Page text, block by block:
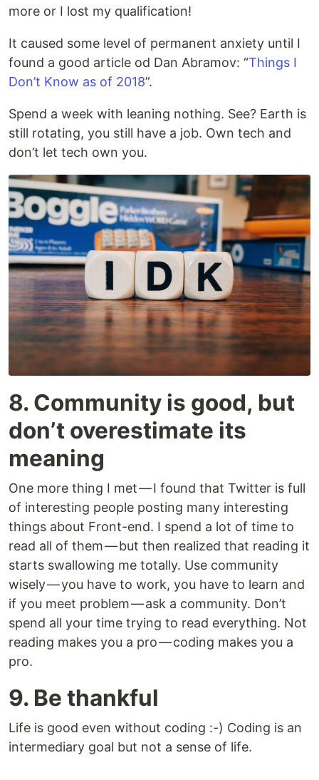
more or I lost my qualification!
It caused some level of permanent anxiety until I
found a good article od Dan Abramov: “Things I
Don’t Know as of 2018”.
Spend a week with leaning nothing. See? Earth is
still rotating, you still have a job. Own tech and
don’t let tech own you.
8. Community is good, but
don’t overestimate its
meaning
One more thing I met — I found that Twitter is full
of interesting people posting many interesting
things about Front-end. I spend a lot of time to
read all of them — but then realized that reading it
starts swallowing me totally. Use community
wisely — you have to work, you have to learn and
if you meet problem — ask a community. Don’t
spend all your time trying to read everything. Not
reading makes you a pro — coding makes you a
pro.
9. Be thankful
Life is good even without coding :-) Coding is an
intermediary goal but not a sense of life.